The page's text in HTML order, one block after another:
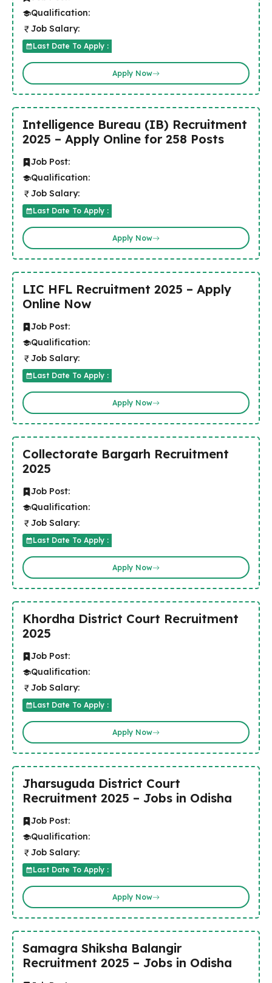
Qualification:
Job Salary:
Last Date To Apply :
Apply Now
Intelligence Bureau (IB) Recruitment
2025 – Apply Online for 258 Posts
Job Post:
Qualification:
Job Salary:
Last Date To Apply :
Apply Now
LIC HFL Recruitment 2025 – Apply
Online Now
Job Post:
Qualification:
Job Salary:
Last Date To Apply :
Apply Now
Collectorate Bargarh Recruitment
2025
Job Post:
Qualification:
Job Salary:
Last Date To Apply :
Apply Now
Khordha District Court Recruitment
2025
Job Post:
Qualification:
Job Salary:
Last Date To Apply :
Apply Now
Jharsuguda District Court
Recruitment 2025 – Jobs in Odisha
Job Post:
Qualification:
Job Salary:
Last Date To Apply :
Apply Now
Samagra Shiksha Balangir
Recruitment 2025 – Jobs in Odisha